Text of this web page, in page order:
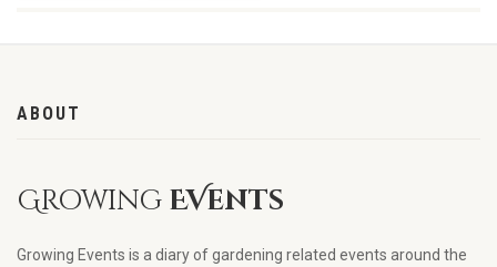
ABOUT
Growing EVents
Growing Events is a diary of gardening related events around the